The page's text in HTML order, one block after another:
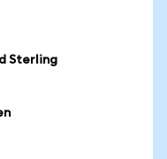
Sterling